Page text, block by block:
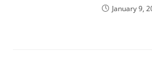
January 9,